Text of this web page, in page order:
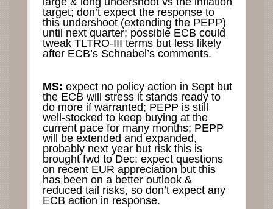
target; don’t expect the response to
this undershoot (extending the PEPP)
until next quarter; possible ECB could
tweak TLTRO-III terms but less likely
after ECB’s Schnabel’s comments.
MS: expect no policy action in Sept but
the ECB will stress it stands ready to
do more if warranted; PEPP is still
well-stocked to keep buying at the
current pace for many months; PEPP
will be extended and expanded,
probably next year but risk this is
brought fwd to Dec; expect questions
on recent EUR appreciation but this
has been on a better outlook &
reduced tail risks, so don’t expect any
ECB action in response.